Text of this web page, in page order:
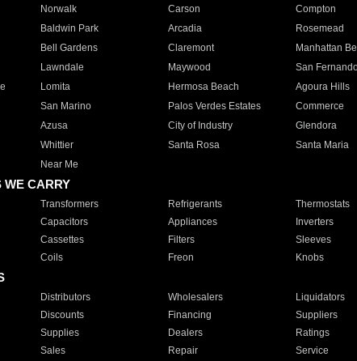
Norwalk Carson Compton
Baldwin Park Arcadia Rosemead
Bell Gardens Claremont Manhattan
Lawndale Maywood San
Lomita Hermosa Beach Agoura Hills
San Marino Palos Verdes Estates Commerce
Azusa City of Industry Glendora
Whittier Santa Rosa Santa Maria
Near Me
WE CARRY
Transformers Refrigerants Thermostats
Capacitors Appliances Inverters
Cassettes Filters Sleeves
Coils Freon Knobs
Distributors Wholesalers Liquidators
Discounts Financing Suppliers
Supplies Dealers Ratings
Sales Repair Service